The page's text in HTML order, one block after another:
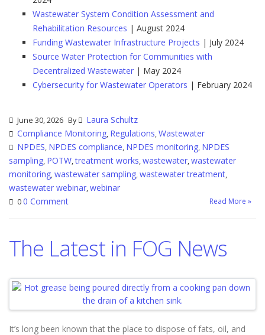
Wastewater System Condition Assessment and
Rehabilitation Resources | August 2024
Funding Wastewater Infrastructure Projects | July 2024
Source Water Protection for Communities with
Decentralized Wastewater | May 2024
Cybersecurity for Wastewater Operators | February 2024
June 30, 2026 By
Laura Schultz
Compliance Monitoring, Regulations,Wastewater
NPDES, NPDES compliance, NPDES monitoring, NPDES
sampling, POTW,treatment works,wastewater,wastewater
monitoring,wastewater sampling,wastewater treatment,
wastewater webinar,webinar
00 Comment Read More »
The Latest in FOG News
It’s long been known that the place to dispose of fats, oil, and